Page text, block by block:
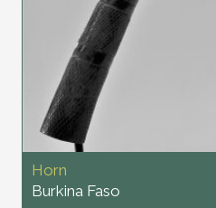
Horn
Burkina Faso